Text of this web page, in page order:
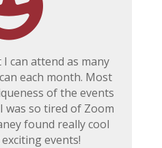
can attend as many
each month. Most
of the events
was so tired of Zoom
found really cool
events!